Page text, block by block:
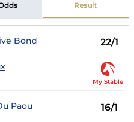
Result
Bond 22/1
My Stable
Paou 16/1